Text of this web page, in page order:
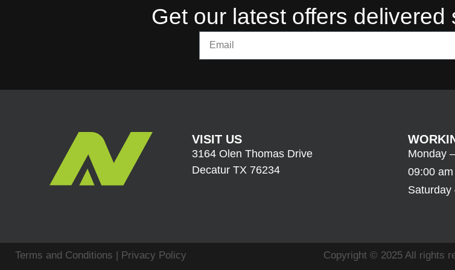
Get our latest offers
VISIT US
3164 Olen Thomas Drive
Decatur TX 76234
Monday
09:00
Saturday
Terms and Conditions | Privacy Policy Copyright © 2025 All rights